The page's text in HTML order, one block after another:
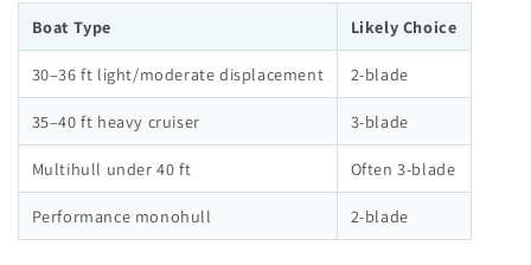
Boat Type Likely Choice
30–36 ft light/moderate displacement 2-blade
35–40 ft heavy cruiser 3-blade
Multihull under 40 ft Often 3-blade
Performance monohull 2-blade